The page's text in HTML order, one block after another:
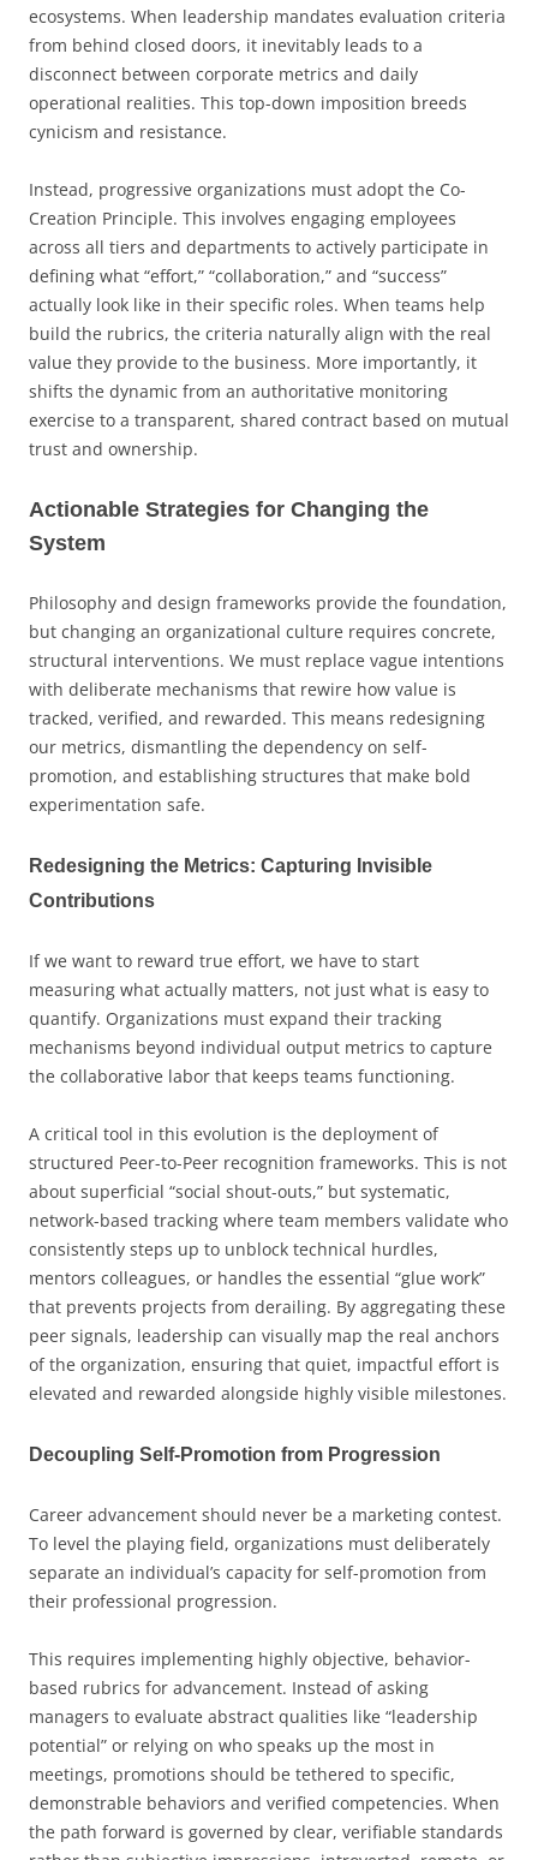
ecosystems. When leadership mandates evaluation criteria
from behind closed doors, it inevitably leads to a
disconnect between corporate metrics and daily
operational realities. This top-down imposition breeds
cynicism and resistance.
Instead, progressive organizations must adopt the Co-
Creation Principle. This involves engaging employees
across all tiers and departments to actively participate in
defining what “effort,” “collaboration,” and “success”
actually look like in their specific roles. When teams help
build the rubrics, the criteria naturally align with the real
value they provide to the business. More importantly, it
shifts the dynamic from an authoritative monitoring
exercise to a transparent, shared contract based on mutual
trust and ownership.
Actionable Strategies for Changing the
System
Philosophy and design frameworks provide the foundation,
but changing an organizational culture requires concrete,
structural interventions. We must replace vague intentions
with deliberate mechanisms that rewire how value is
tracked, verified, and rewarded. This means redesigning
our metrics, dismantling the dependency on self-
promotion, and establishing structures that make bold
experimentation safe.
Redesigning the Metrics: Capturing Invisible
Contributions
If we want to reward true effort, we have to start
measuring what actually matters, not just what is easy to
quantify. Organizations must expand their tracking
mechanisms beyond individual output metrics to capture
the collaborative labor that keeps teams functioning.
A critical tool in this evolution is the deployment of
structured Peer-to-Peer recognition frameworks. This is not
about superficial “social shout-outs,” but systematic,
network-based tracking where team members validate who
consistently steps up to unblock technical hurdles,
mentors colleagues, or handles the essential “glue work”
that prevents projects from derailing. By aggregating these
peer signals, leadership can visually map the real anchors
of the organization, ensuring that quiet, impactful effort is
elevated and rewarded alongside highly visible milestones.
Decoupling Self-Promotion from Progression
Career advancement should never be a marketing contest.
To level the playing field, organizations must deliberately
separate an individual’s capacity for self-promotion from
their professional progression.
This requires implementing highly objective, behavior-
based rubrics for advancement. Instead of asking
managers to evaluate abstract qualities like “leadership
potential” or relying on who speaks up the most in
meetings, promotions should be tethered to specific,
demonstrable behaviors and verified competencies. When
the path forward is governed by clear, verifiable standards